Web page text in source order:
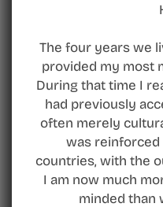
The four years we
provided my most
During that time I
had previously
often merely
was
countries, with the
I am now much
minded than